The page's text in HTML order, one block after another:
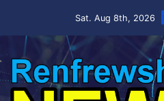
Sat. Aug 8th, 2026